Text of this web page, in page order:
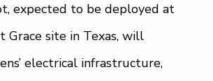
expected to be deployed at
Grace site in Texas, will
electrical infrastructure,